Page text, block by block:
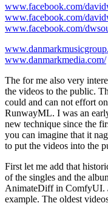
www.facebook.com/
www.facebook.com/
www.facebook.com/
www.danmarkmedia.com/
The for me also very
the videos to the public.
could and can not effort
RunwayML. I was an
new technique since the
you can imagine that it
to put the videos into the
First let me add that
of the singles and the
AnimateDiff in ComfyUI.
example. The oldest